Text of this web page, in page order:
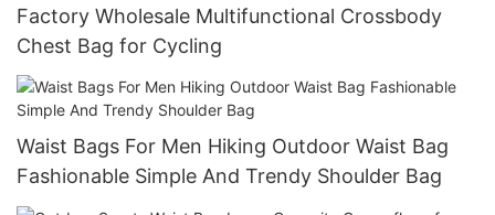
Factory Wholesale Multifunctional Crossbody
Chest Bag for Cycling
Waist Bags For Men Hiking Outdoor Waist Bag
Fashionable Simple And Trendy Shoulder Bag